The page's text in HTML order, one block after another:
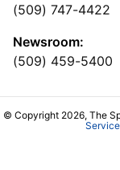
(509) 747-4422
Newsroom:
(509) 459-5400
© Copyright 2026, The
Service